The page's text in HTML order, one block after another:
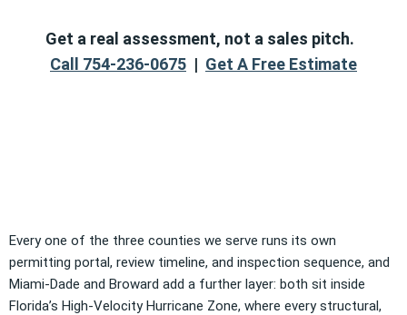
Get a real assessment, not a sales pitch.
Call 754-236-0675 | Get A Free Estimate
Every one of the three counties we serve runs its own
permitting portal, review timeline, and inspection sequence, and
Miami-Dade and Broward add a further layer: both sit inside
Florida’s High-Velocity Hurricane Zone, where every structural,